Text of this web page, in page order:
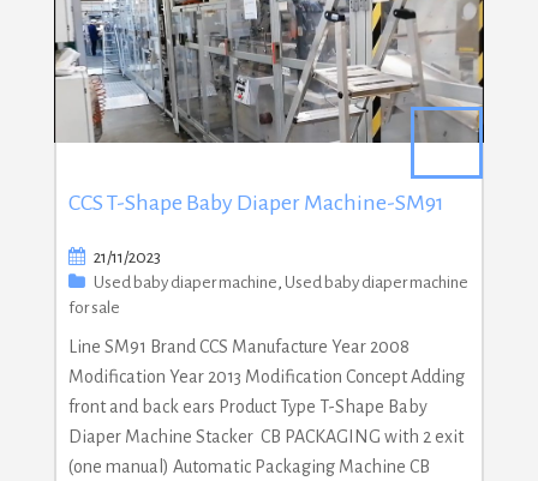
CCS T-Shape Baby Diaper Machine-SM91
21/11/2023
Used baby diaper machine, Used baby diaper machine
for sale
Line SM91 Brand CCS Manufacture Year 2008
Modification Year 2013 Modification Concept Adding
front and back ears Product Type T-Shape Baby
Diaper Machine Stacker CB PACKAGING with 2 exit
(one manual) Automatic Packaging Machine CB